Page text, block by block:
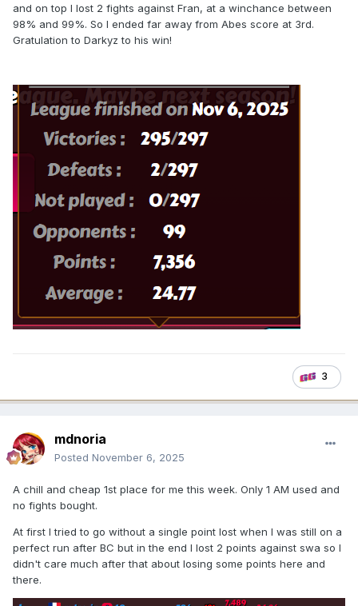
and on top I lost 2 fights against Fran, at a winchance between
98% and 99%. So I ended far away from Abes score at 3rd.
Gratulation to Darkyz to his win!
3
mdnoria
Posted November 6, 2025
A chill and cheap 1st place for me this week. Only 1 AM used and
no fights bought.
At first I tried to go without a single point lost when I was still on a
perfect run after BC but in the end I lost 2 points against swa so I
didn't care much after that about losing some points here and
there.